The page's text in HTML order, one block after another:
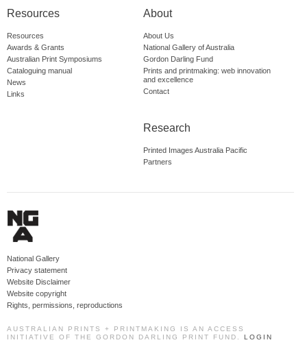
Resources
Resources
Awards & Grants
Australian Print Symposiums
Cataloguing manual
News
Links
About
About Us
National Gallery of Australia
Gordon Darling Fund
Prints and printmaking: web innovation
and excellence
Contact
Research
Printed Images Australia Pacific
Partners
National Gallery
Privacy statement
Website Disclaimer
Website copyright
Rights, permissions, reproductions
AUSTRALIAN PRINTS + PRINTMAKING IS AN ACCESS
INITIATIVE OF THE GORDON DARLING PRINT FUND. LOGIN